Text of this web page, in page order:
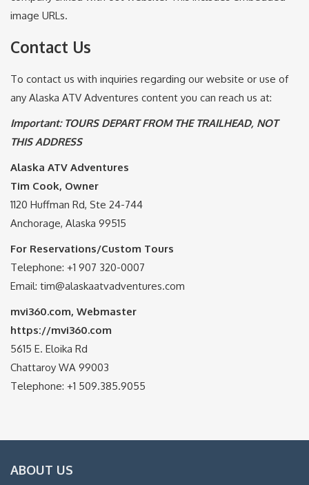
image URLs.
Contact Us
To contact us with inquiries regarding our website or use of
any Alaska ATV Adventures content you can reach us at:
Important: TOURS DEPART FROM THE TRAILHEAD, NOT
THIS ADDRESS
Alaska ATV Adventures
Tim Cook, Owner
1120 Huffman Rd, Ste 24-744
Anchorage, Alaska 99515
For Reservations/Custom Tours
Telephone: +1 907 320-0007
Email: tim@alaskaatvadventures.com
mvi360.com, Webmaster
https://mvi360.com
5615 E. Eloika Rd
Chattaroy WA 99003
Telephone: +1 509.385.9055
ABOUT US